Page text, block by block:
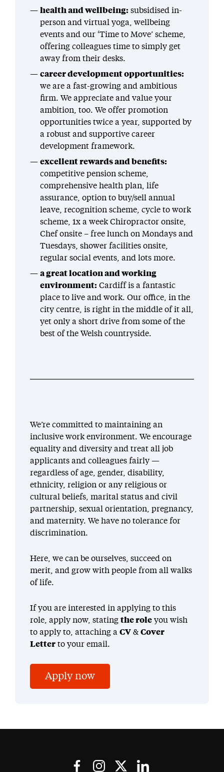
health and wellbeing: subsidised in-
person and virtual yoga, wellbeing
events and our ‘Time to Move’ scheme,
offering colleagues time to simply get
away from their desks.
career development opportunities:
we are a fast-growing and ambitious
firm. We appreciate and value your
ambition, too. We offer promotion
opportunities twice a year, supported by
a robust and supportive career
development framework.
excellent rewards and benefits:
competitive pension scheme,
comprehensive health plan, life
assurance, option to buy/sell annual
leave, recognition scheme, cycle to work
scheme, 1x a week Chiropractor onsite,
Chef onsite – free lunch on Mondays and
Tuesdays, shower facilities onsite,
regular social events, and lots more.
a great location and working
environment: Cardiff is a fantastic
place to live and work. Our office, in the
city centre, is right in the middle of it all,
yet only a short drive from some of the
best of the Welsh countryside.
We’re committed to maintaining an
inclusive work environment. We encourage
equality and diversity and treat all job
applicants and colleagues fairly —
regardless of age, gender, disability,
ethnicity, religion or any religious or
cultural beliefs, marital status and civil
partnership, sexual orientation, pregnancy,
and maternity. We have no tolerance for
discrimination.
Here, we can be ourselves, succeed on
merit, and grow with people from all walks
of life.
If you are interested in applying to this
role, apply now, stating the role you wish
to apply to, attaching a CV & Cover
Letter to your email.
Apply now